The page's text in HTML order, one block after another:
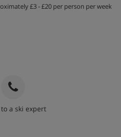
£3 - £20 per person per week
to a ski expert